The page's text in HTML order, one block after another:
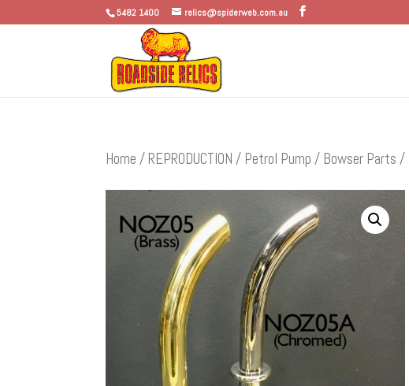
5482 1400 relics@spiderweb.com.au
Home / REPRODUCTION / Petrol Pump / Bowser Parts /